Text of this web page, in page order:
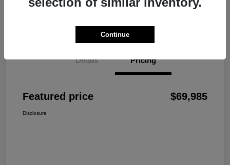
Details Pricing
Featured price $69,985
Disclosure
Continue